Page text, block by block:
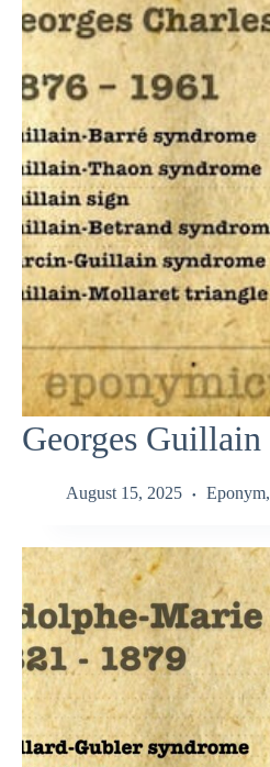
Georges Guillain
August 15, 2025 Eponym,